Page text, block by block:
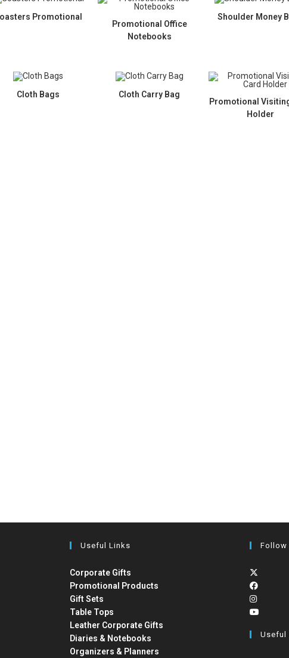
Promotional
Promotional Office
Notebooks
Shoulder Money
Cloth Bags Cloth Carry Bag
Promotional
Holder
Useful Links
Corporate Gifts
Promotional Products
Gift Sets
Table Tops
Leather Corporate Gifts
Diaries & Notebooks
Organizers & Planners
Follow
Useful